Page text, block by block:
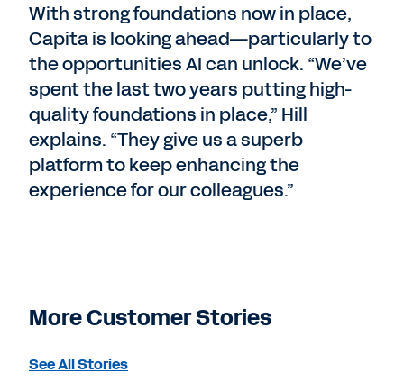
With strong foundations now in place,
Capita is looking ahead—particularly to
the opportunities AI can unlock. “We’ve
spent the last two years putting high-
quality foundations in place,” Hill
explains. “They give us a superb
platform to keep enhancing the
experience for our colleagues.”
More Customer Stories
See All Stories